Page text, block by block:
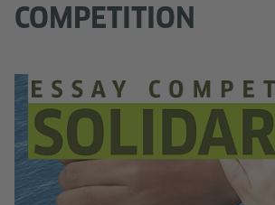
COMPETITION